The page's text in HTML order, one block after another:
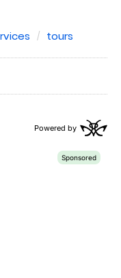
tours